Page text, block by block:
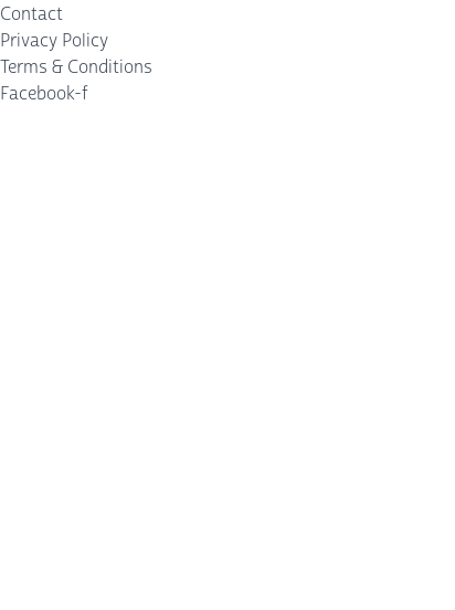
Contact
Privacy Policy
Terms & Conditions
Facebook-f